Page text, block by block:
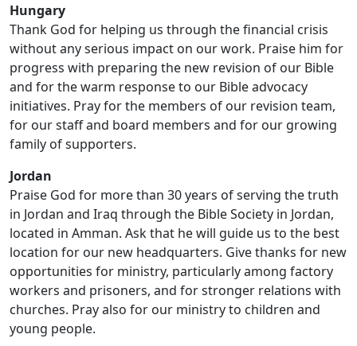
Hungary
Thank God for helping us through the financial crisis
without any serious impact on our work. Praise him for
progress with preparing the new revision of our Bible
and for the warm response to our Bible advocacy
initiatives. Pray for the members of our revision team,
for our staff and board members and for our growing
family of supporters.
Jordan
Praise God for more than 30 years of serving the truth
in Jordan and Iraq through the Bible Society in Jordan,
located in Amman. Ask that he will guide us to the best
location for our new headquarters. Give thanks for new
opportunities for ministry, particularly among factory
workers and prisoners, and for stronger relations with
churches. Pray also for our ministry to children and
young people.